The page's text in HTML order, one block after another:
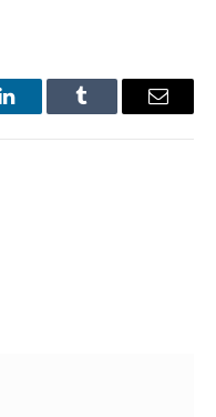
LinkedInTumblr Email